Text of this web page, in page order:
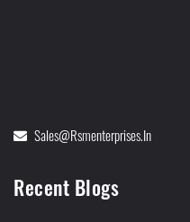
Sales@rsmenterprises.in
Recent Blogs